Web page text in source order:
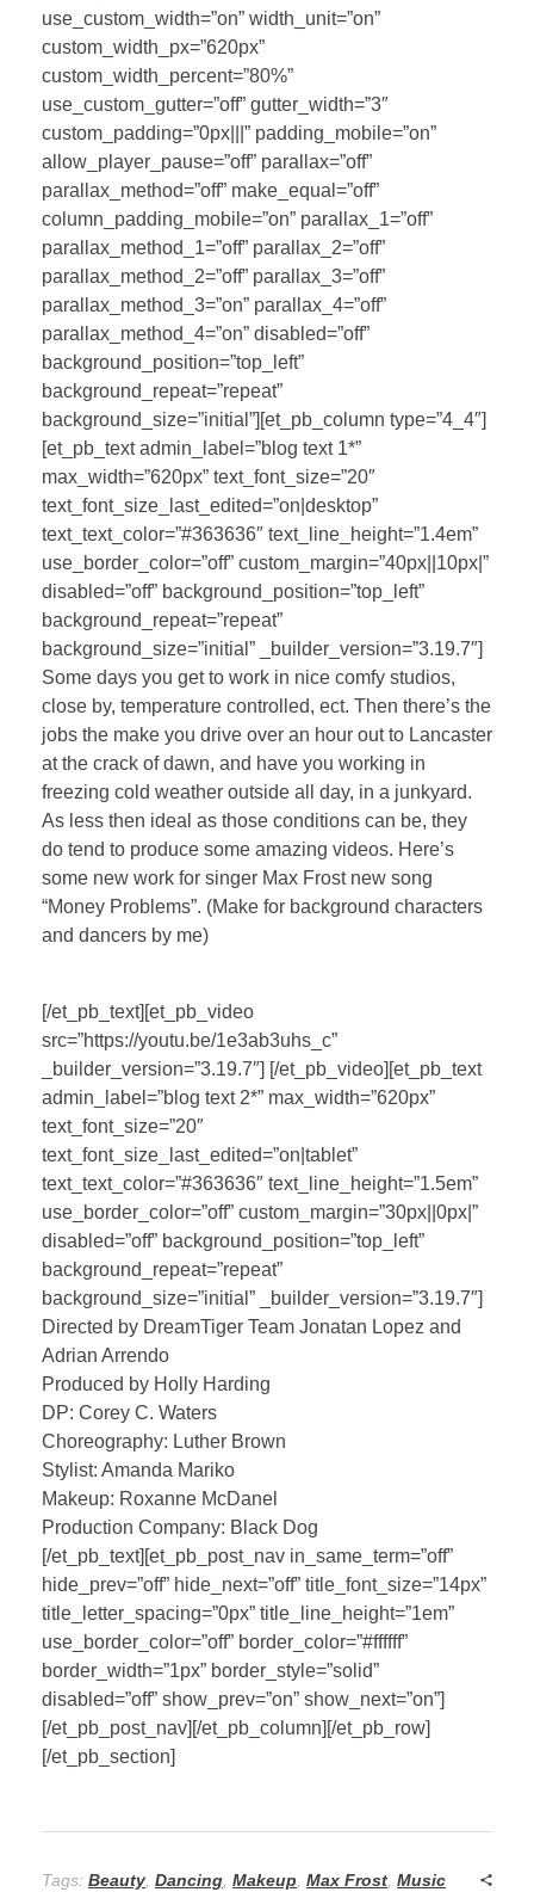
use_custom_width=”on” width_unit=”on”
custom_width_px=”620px”
custom_width_percent=”80%”
use_custom_gutter=”off” gutter_width=”3″
custom_padding=”0px|||” padding_mobile=”on”
allow_player_pause=”off” parallax=”off”
parallax_method=”off” make_equal=”off”
column_padding_mobile=”on” parallax_1=”off”
parallax_method_1=”off” parallax_2=”off”
parallax_method_2=”off” parallax_3=”off”
parallax_method_3=”on” parallax_4=”off”
parallax_method_4=”on” disabled=”off”
background_position=”top_left”
background_repeat=”repeat”
background_size=”initial”][et_pb_column type=”4_4″]
[et_pb_text admin_label=”blog text 1*”
max_width=”620px” text_font_size=”20″
text_font_size_last_edited=”on|desktop”
text_text_color=”#363636″ text_line_height=”1.4em”
use_border_color=”off” custom_margin=”40px||10px|”
disabled=”off” background_position=”top_left”
background_repeat=”repeat”
background_size=”initial” _builder_version=”3.19.7″]
Some days you get to work in nice comfy studios,
close by, temperature controlled, ect. Then there’s the
jobs the make you drive over an hour out to Lancaster
at the crack of dawn, and have you working in
freezing cold weather outside all day, in a junkyard.
As less then ideal as those conditions can be, they
do tend to produce some amazing videos. Here’s
some new work for singer Max Frost new song
“Money Problems”. (Make for background characters
and dancers by me)
[/et_pb_text][et_pb_video
src=”https://youtu.be/1e3ab3uhs_c”
_builder_version=”3.19.7″] [/et_pb_video][et_pb_text
admin_label=”blog text 2*” max_width=”620px”
text_font_size=”20″
text_font_size_last_edited=”on|tablet”
text_text_color=”#363636″ text_line_height=”1.5em”
use_border_color=”off” custom_margin=”30px||0px|”
disabled=”off” background_position=”top_left”
background_repeat=”repeat”
background_size=”initial” _builder_version=”3.19.7″]
Directed by DreamTiger Team Jonatan Lopez and
Adrian Arrendo
Produced by Holly Harding
DP: Corey C. Waters
Choreography: Luther Brown
Stylist: Amanda Mariko
Makeup: Roxanne McDanel
Production Company: Black Dog
[/et_pb_text][et_pb_post_nav in_same_term=”off”
hide_prev=”off” hide_next=”off” title_font_size=”14px”
title_letter_spacing=”0px” title_line_height=”1em”
use_border_color=”off” border_color=”#ffffff”
border_width=”1px” border_style=”solid”
disabled=”off” show_prev=”on” show_next=”on”]
[/et_pb_post_nav][/et_pb_column][/et_pb_row]
[/et_pb_section]
Tags: Beauty, Dancing, Makeup, Max Frost, Music